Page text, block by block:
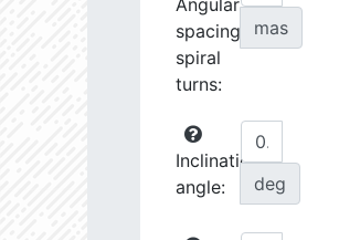
Angular
spacing
spiral
turns:
mas
Inclination
angle:
deg